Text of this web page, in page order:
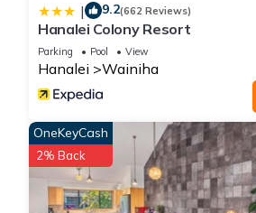
| 9.2(662 Reviews)
Hanalei Colony Resort
Parking Pool View
Hanalei Wainiha
OneKeyCash
2% Back